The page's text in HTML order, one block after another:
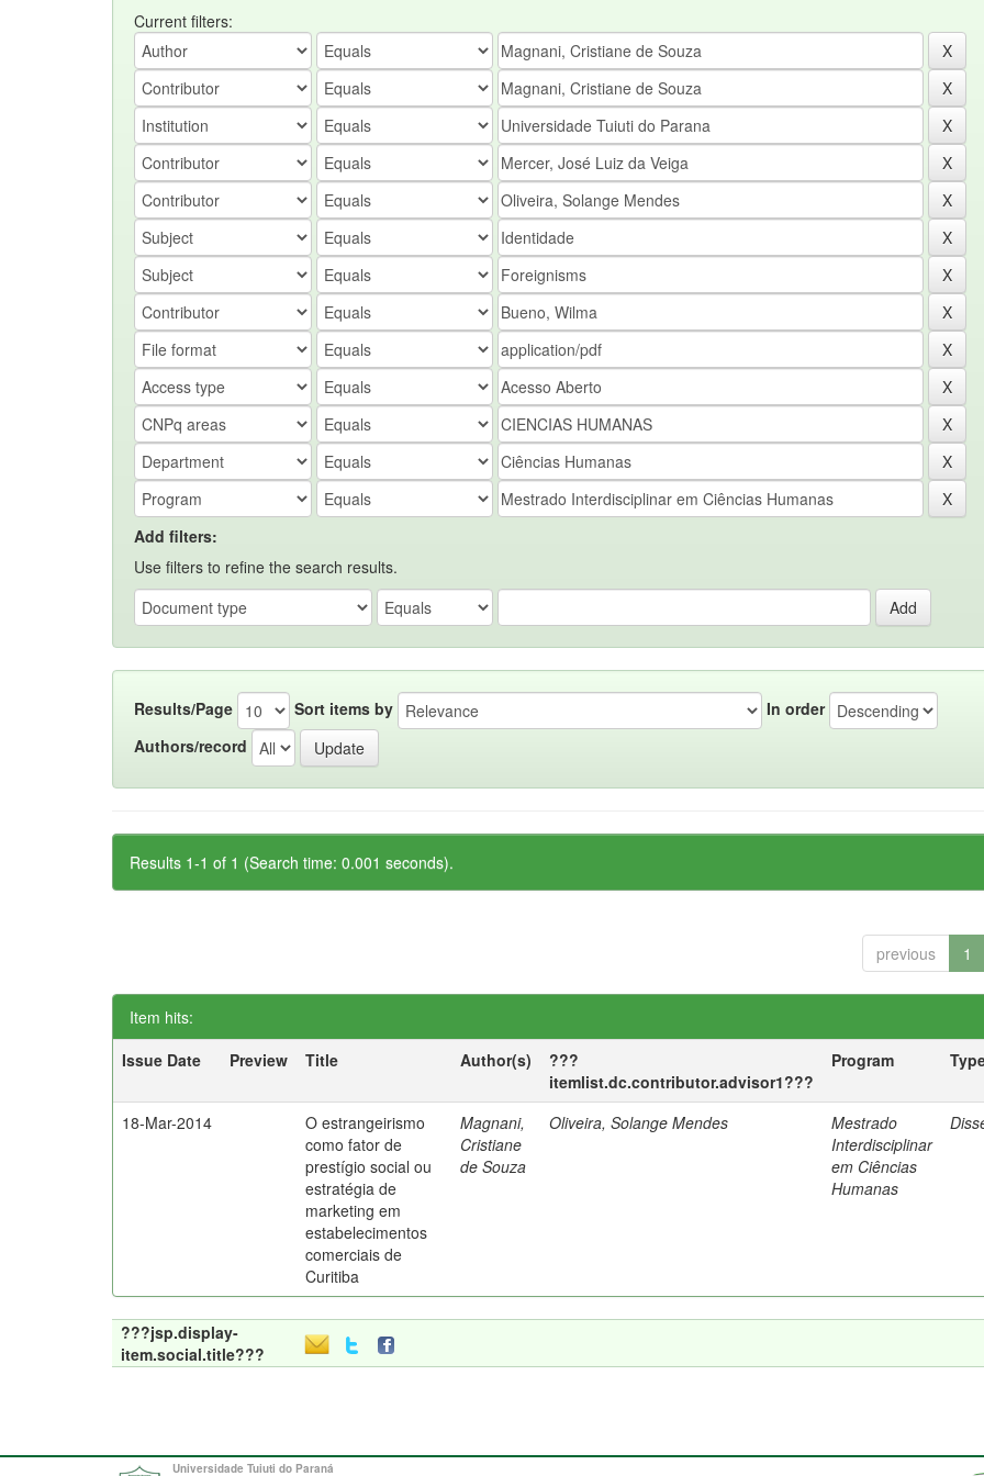
Current filters:
Add filters:
Use filters to refine the search results.
Results/Page Sort items by
In order
Authors/record
Results 1-1 of 1 (Search time: 0.001 seconds).
previous 1
Item hits:
Issue Date
Preview Title Author(s)
???
itemlist.dc.contributor.advisor1???
Program
18-Mar-2014
O estrangeirismo
como fator de
prestígio social ou
estratégia de
marketing em
estabelecimentos
comerciais de
Curitiba
Magnani,
Cristiane
de Souza
Oliveira, Solange Mendes
Mestrado
Interdisciplinar
em Ciências
Humanas
???jsp.display-
item.social.title???
Universidade Tuiuti do Paraná